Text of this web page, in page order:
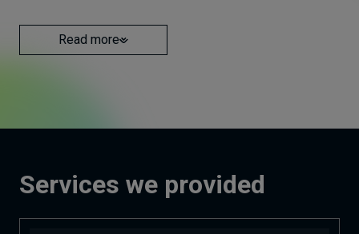
Read more
Services we provided